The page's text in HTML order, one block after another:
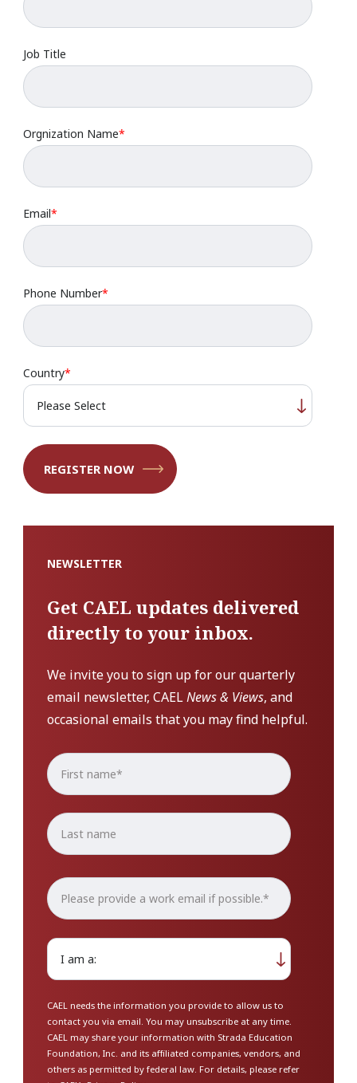
Job Title
Orgnization Name*
Email*
Phone Number*
Country*
NEWSLETTER
Get CAEL updates delivered
directly to your inbox.
We invite you to sign up for our quarterly
email newsletter, CAELNews & Views, and
occasional emails that you may find helpful.
CAEL needs the information you provide to allow us to
contact you via email. You may unsubscribe at any time.
CAEL may share your information with Strada Education
Foundation, Inc. and its affiliated companies, vendors, and
others as permitted by federal law. For details, please refer